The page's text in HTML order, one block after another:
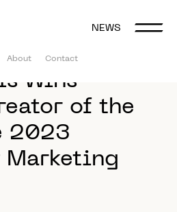
About Contact
NEWS
Wins
of the
2023
Marketing